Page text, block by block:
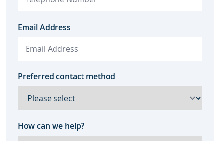
Email Address
Preferred contact method
How can we help?